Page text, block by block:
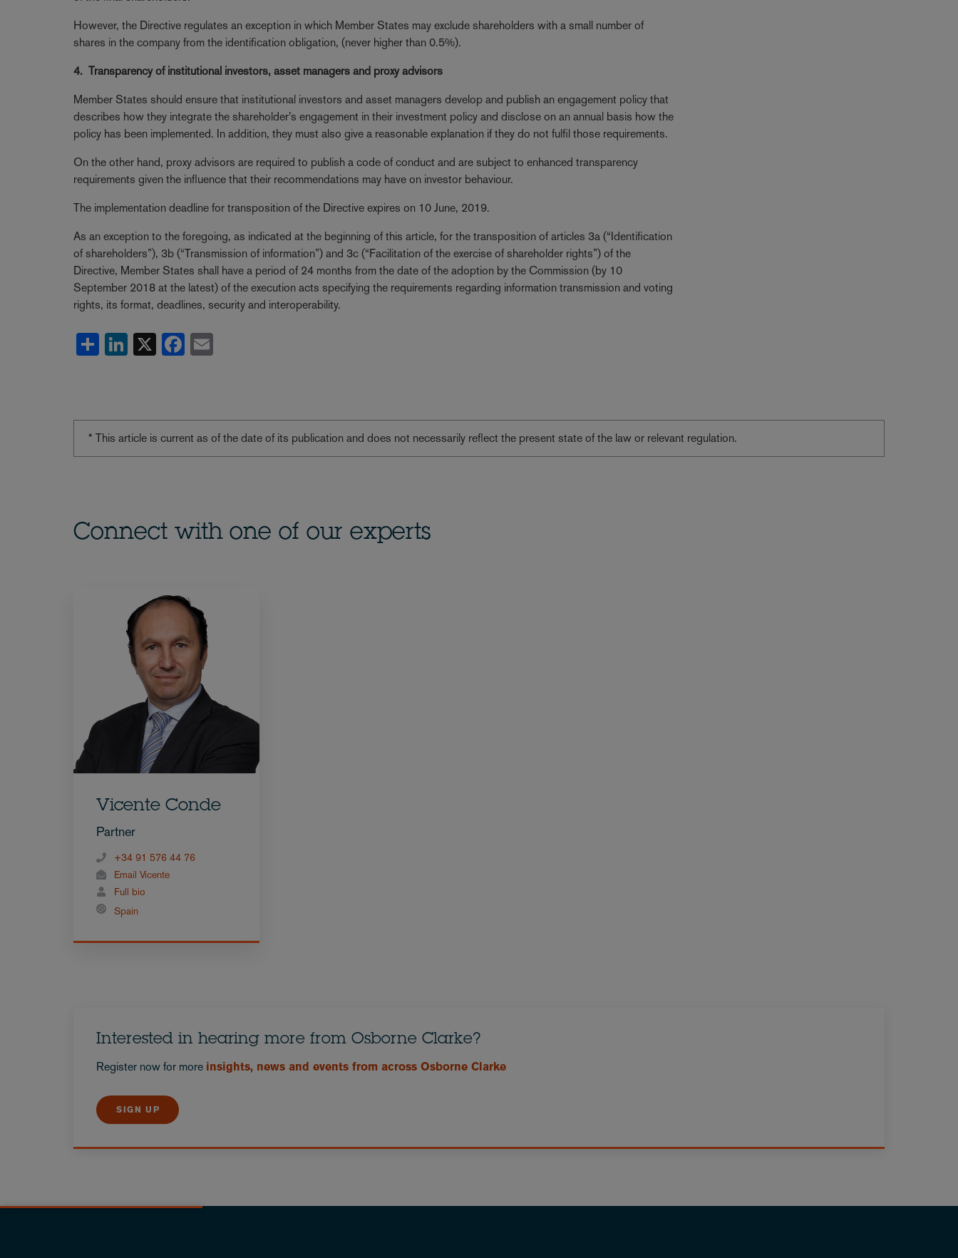
However, the Directive regulates an exception in which Member States may exclude shareholders with a small number of
shares in the company from the identification obligation, (never higher than 0.5%).
4. Transparency of institutional investors, asset managers and proxy advisors
Member States should ensure that institutional investors and asset managers develop and publish an engagement policy that
describes how they integrate the shareholder’s engagement in their investment policy and disclose on an annual basis how the
policy has been implemented. In addition, they must also give a reasonable explanation if they do not fulfil those requirements.
On the other hand, proxy advisors are required to publish a code of conduct and are subject to enhanced transparency
requirements given the influence that their recommendations may have on investor behaviour.
The implementation deadline for transposition of the Directive expires on 10 June, 2019.
As an exception to the foregoing, as indicated at the beginning of this article, for the transposition of articles 3a (“Identification
of shareholders”), 3b (“Transmission of information”) and 3c (“Facilitation of the exercise of shareholder rights”) of the
Directive, Member States shall have a period of 24 months from the date of the adoption by the Commission (by 10
September 2018 at the latest) of the execution acts specifying the requirements regarding information transmission and voting
rights, its format, deadlines, security and interoperability.
Share LinkedIn Facebook
* This article is current as of the date of its publication and does not necessarily reflect the present state of the law or relevant regulation.
Connect with one of our experts
Vicente Conde
Partner
+34 91 576 44 76
Email Vicente
Full bio
Spain
Interested in hearing more from Osborne Clarke?
Register now for more insights, news and events from across Osborne Clarke
SIGN UP